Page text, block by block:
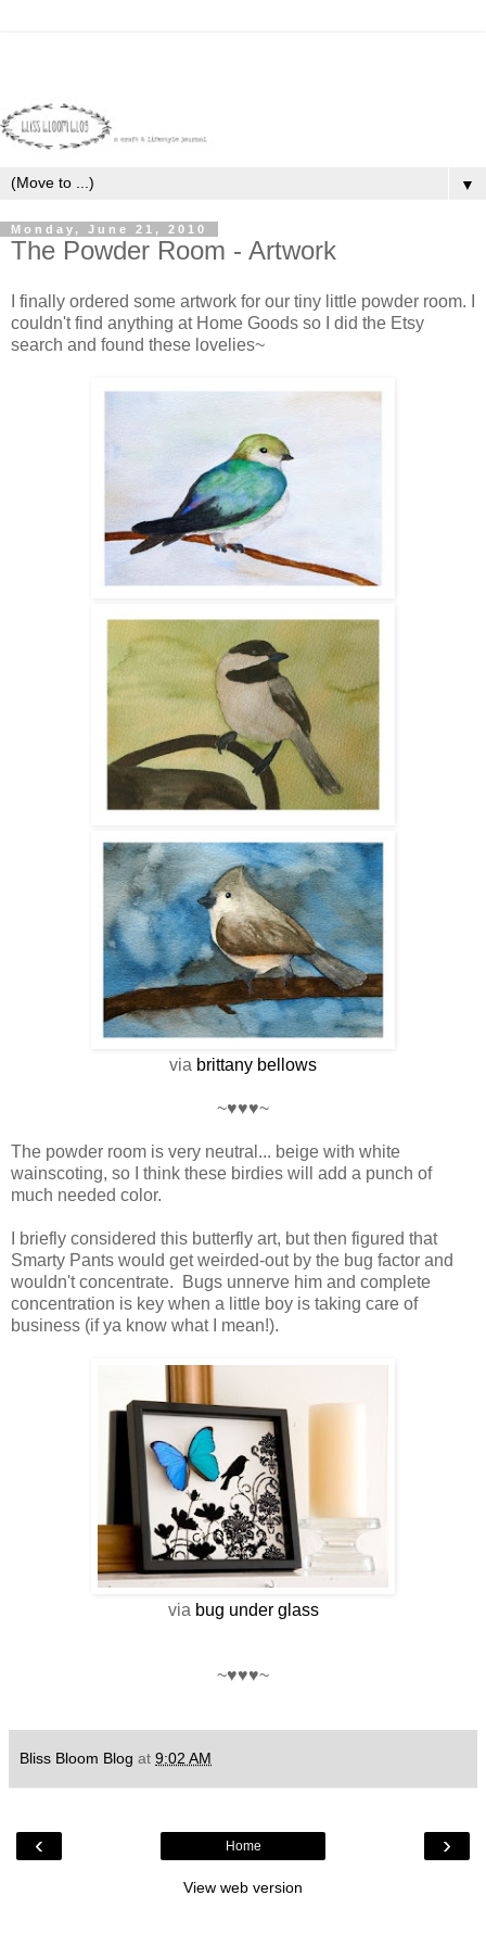
▼
Monday, June 21, 2010
The Powder Room - Artwork
I finally ordered some artwork for our tiny little powder room. I
couldn't find anything at Home Goods so I did the Etsy
search and found these lovelies~
via brittany bellows
~♥♥♥~
The powder room is very neutral... beige with white
wainscoting, so I think these birdies will add a punch of
much needed color.
I briefly considered this butterfly art, but then figured that
Smarty Pants would get weirded-out by the bug factor and
wouldn't concentrate. Bugs unnerve him and complete
concentration is key when a little boy is taking care of
business (if ya know what I mean!).
via bug under glass
~♥♥♥~
Bliss Bloom Blog at 9:02 AM
‹ ›
Home
View web version